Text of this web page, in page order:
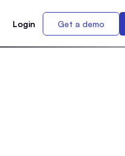
Login Get a demo